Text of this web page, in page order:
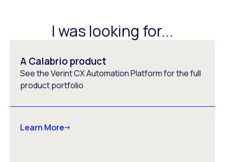
I was looking for...
A Calabrio product
See the Verint CX Automation Platform for the full
product portfolio
Learn More